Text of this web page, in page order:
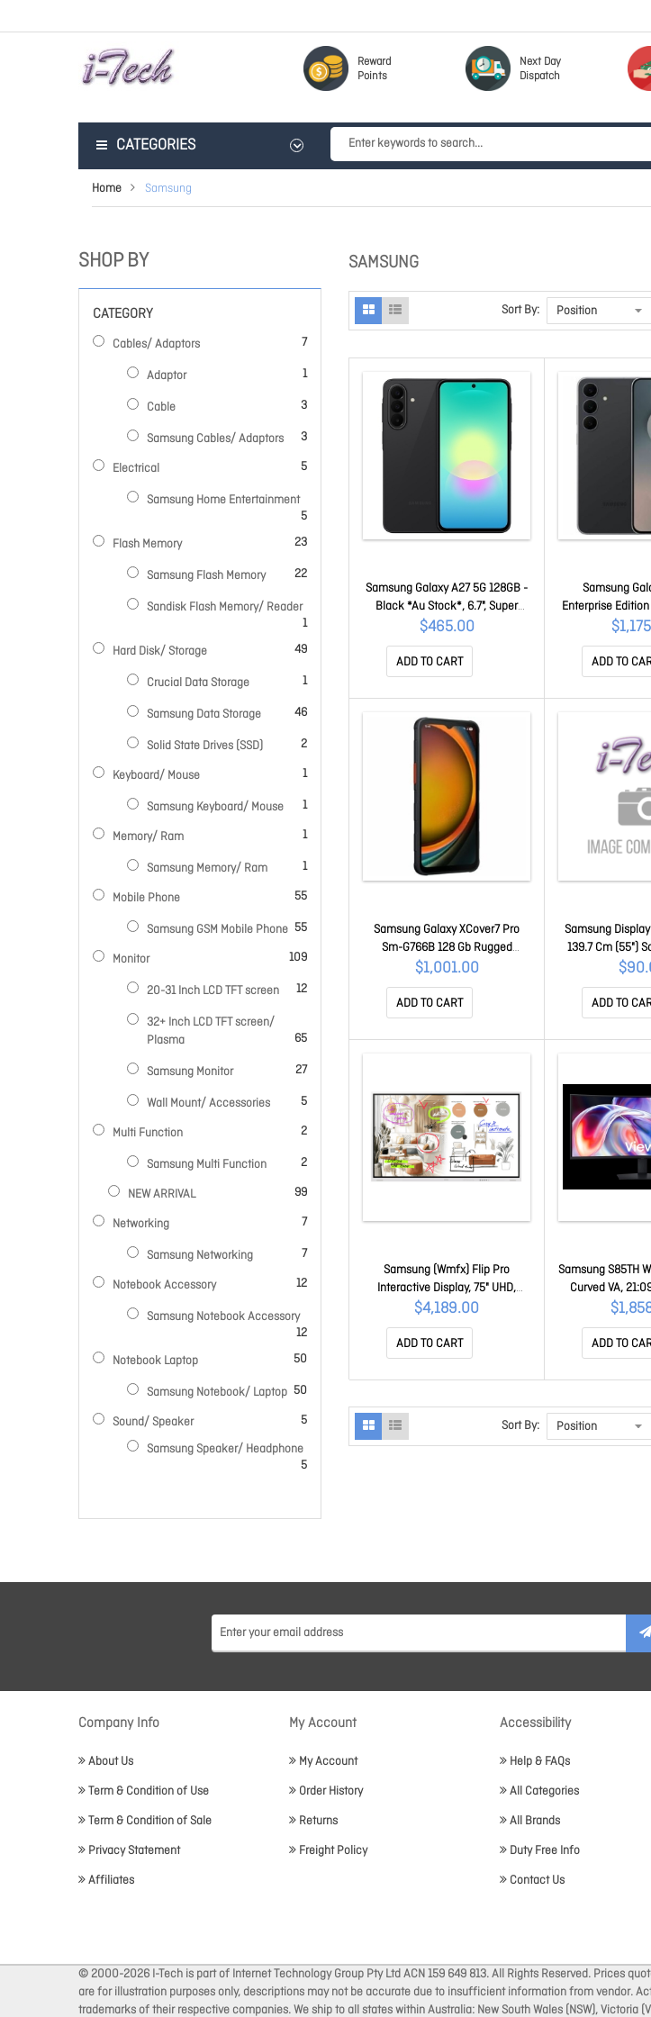
Reward
Points
Next Day
Dispatch
CATEGORIES
Home Samsung
SAMSUNG
Sort By:
Samsung Galaxy A27 5G 128GB -
Black *Au Stock*, 6.7", Super
Amoled, 120Hz, 6Gb/128Gb,
50Mp/12Mp, Dual Sim, 5000mAh,
2 Years Warranty SM-
A276BZKDATS
$465.00
ADD TO CART
Samsung
Enterprise Edition
Gb Smartphone
Amoled 2X Full
2340 - Deca-
X4Single-core (1
Cortex A720
ADD TO
Samsung Galaxy XCover7 Pro
Sm-G766B 128 Gb Rugged
Smartphone - 6.6" LCD Full Hd
Plus 1080 X 2408 - Octa-core
(Cortex A720Single-core (1 Core)
2.50 GHz + Cortex A720 Triple-
core (3 Core) 2.40 GHz + Cortex
$1,001.00
ADD TO CART
Samsung
139.7 Cm (55")
STN-
ADD TO
Samsung (Wmfx) Flip Pro
Interactive Display, 75" UHD,
450NITS, HDMI(2),LAN/WIFI,
12H/7D,3Y LH75WMFWLGCXXY
$4,189.00
ADD TO CART
Samsung S85TH
Curved VA,
4ms, 144Hz,
5, 140W, DP,
DaisyChain,
3Y
ADD TO
Sort By:
SHOP BY
CATEGORY
Cables/ Adaptors 7
items
Adaptor 1
item
Cable 3
items
Samsung Cables/ Adaptors 3
items
Electrical 5
items
Samsung Home Entertainment
5
items
Flash Memory
23
items
Samsung Flash Memory 22
items
Sandisk Flash Memory/ Reader
1
item
Hard Disk/ Storage
49
items
Crucial Data Storage 1
item
Samsung Data Storage 46
items
Solid State Drives (SSD) 2
items
Keyboard/ Mouse 1
item
Samsung Keyboard/ Mouse 1
item
Memory/ Ram 1
item
Samsung Memory/ Ram 1
item
Mobile Phone 55
items
Samsung GSM Mobile Phone 55
items
Monitor 109
items
20-31 Inch LCD TFT screen 12
items
32+ Inch LCD TFT screen/
Plasma
65
items
Samsung Monitor 27
items
Wall Mount/ Accessories 5
items
Multi Function 2
items
Samsung Multi Function 2
items
NEW ARRIVAL 99
items
Networking 7
items
Samsung Networking 7
items
Notebook Accessory 12
items
Samsung Notebook Accessory
12
items
Notebook Laptop
50
items
Samsung Notebook/ Laptop 50
items
Sound/ Speaker 5
items
Samsung Speaker/ Headphone
5
items
Company Info
About Us
Term & Condition of Use
Term & Condition of Sale
Privacy Statement
Affiliates
My Account
My Account
Order History
Returns
Freight Policy
Accessibility
Help & FAQs
All Categories
All Brands
Duty Free Info
Contact Us
© 2000-2026 I-Tech is part of Internet Technology Group Pty Ltd ACN 159 649 813. All Rights Reserved. Prices
are for illustration purposes only, descriptions may not be accurate due to insufficient information from vendor.
trademarks of their respective companies. We ship to all states within Australia: New South Wales (NSW), Victoria